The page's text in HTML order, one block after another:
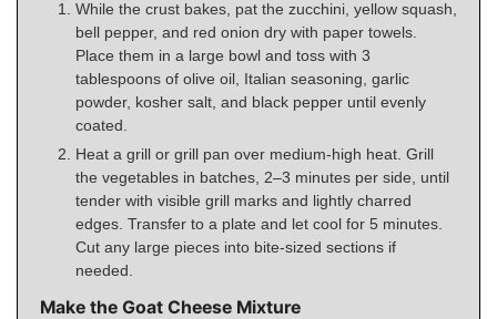
While the crust bakes, pat the zucchini, yellow squash,
bell pepper, and red onion dry with paper towels.
Place them in a large bowl and toss with 3
tablespoons of olive oil, Italian seasoning, garlic
powder, kosher salt, and black pepper until evenly
coated.
Heat a grill or grill pan over medium-high heat. Grill
the vegetables in batches, 2–3 minutes per side, until
tender with visible grill marks and lightly charred
edges. Transfer to a plate and let cool for 5 minutes.
Cut any large pieces into bite-sized sections if
needed.
Make the Goat Cheese Mixture